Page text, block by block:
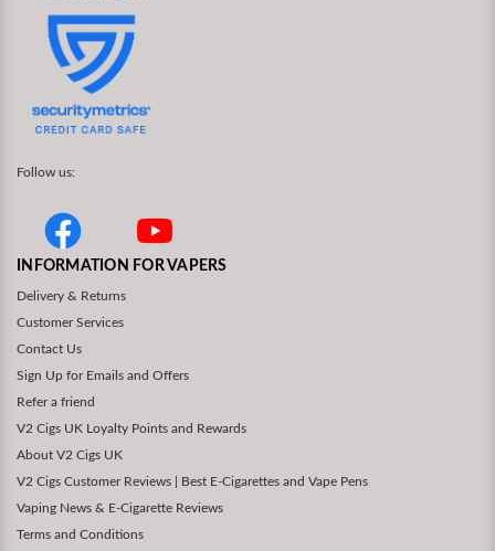
Follow us:
INFORMATION FOR VAPERS
Delivery & Returns
Customer Services
Contact Us
Sign Up for Emails and Offers
Refer a friend
V2 Cigs UK Loyalty Points and Rewards
About V2 Cigs UK
V2 Cigs Customer Reviews | Best E-Cigarettes and Vape Pens
Vaping News & E-Cigarette Reviews
Terms and Conditions